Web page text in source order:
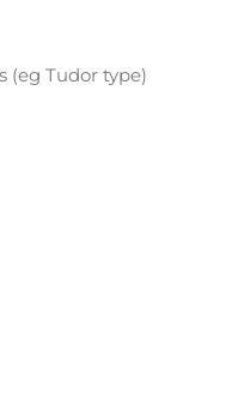
(eg Tudor type)